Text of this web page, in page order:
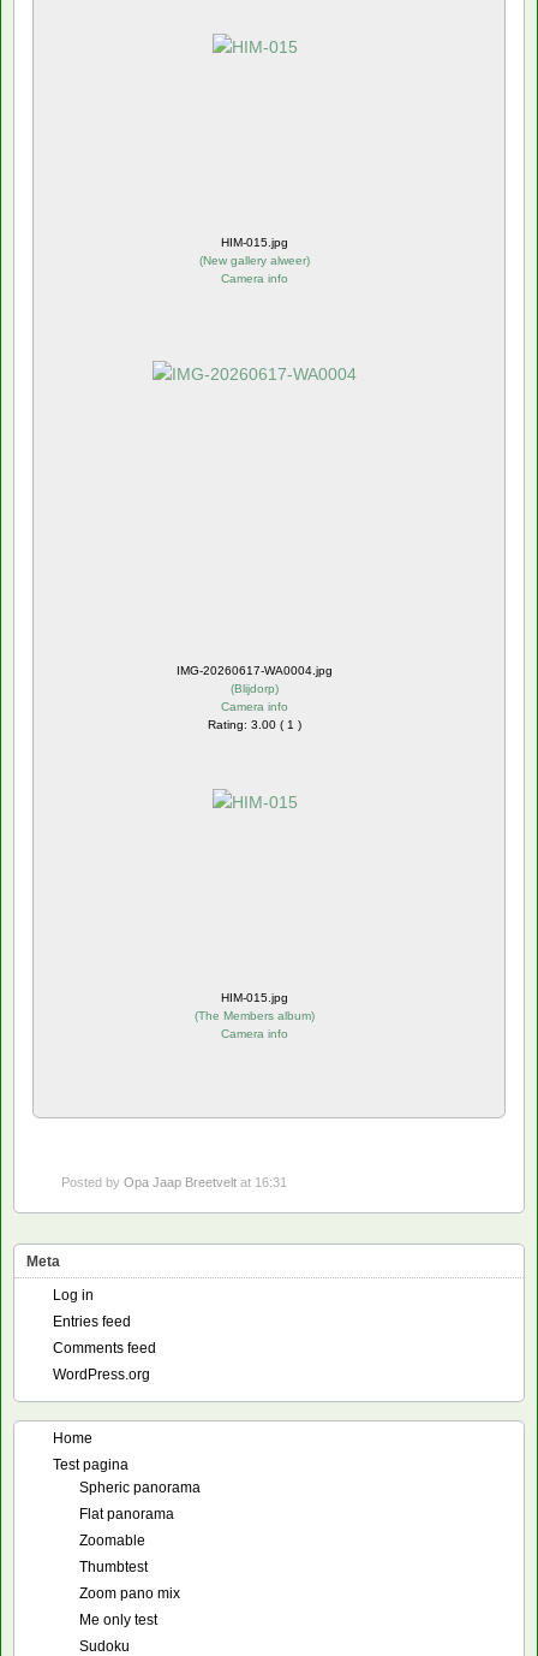
HIM-015.jpg
(New gallery alweer)
Camera info
IMG-20260617-WA0004.jpg
(Blijdorp)
Camera info
Rating: 3.00 ( 1 )
HIM-015.jpg
(The Members album)
Camera info
Posted by Opa Jaap Breetvelt at 16:31
Meta
Log in
Entries feed
Comments feed
WordPress.org
Home
Test pagina
Spheric panorama
Flat panorama
Zoomable
Thumbtest
Zoom pano mix
Me only test
Sudoku